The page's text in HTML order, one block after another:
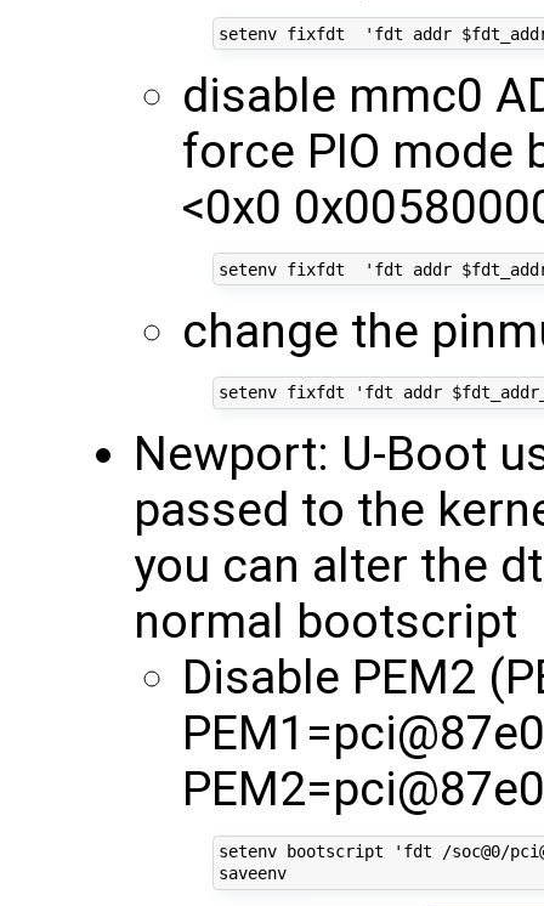
disable mmc0
force PIO mode
<0x0
change the
Newport: U-Boot
passed to the
you can alter the
normal bootscript
Disable PEM2
setenv bootscript 'fdt /soc@0/
saveenv